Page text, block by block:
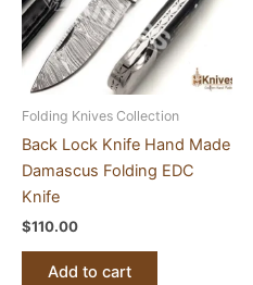
Folding Knives Collection
Back Lock Knife Hand Made
Damascus Folding EDC
Knife
$110.00
Add to cart